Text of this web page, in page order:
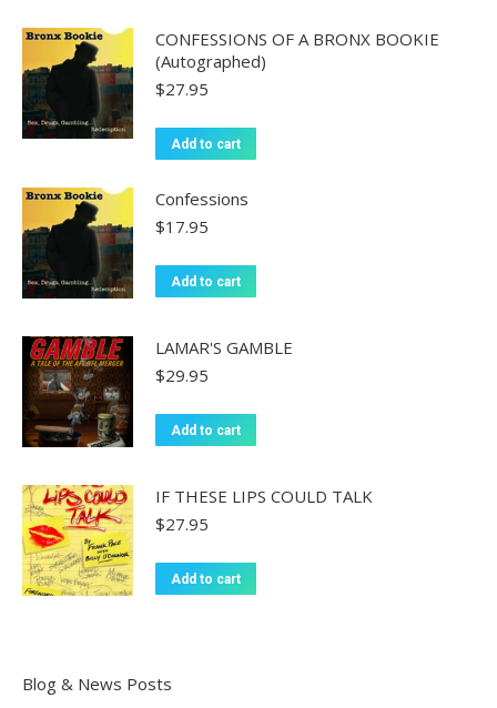
CONFESSIONS OF A BRONX BOOKIE
(Autographed)
$27.95
Add to cart
Confessions
$17.95
Add to cart
LAMAR'S GAMBLE
$29.95
Add to cart
IF THESE LIPS COULD TALK
$27.95
Add to cart
Blog & News Posts